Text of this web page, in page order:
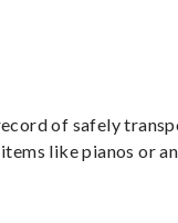
of safely
like pianos or